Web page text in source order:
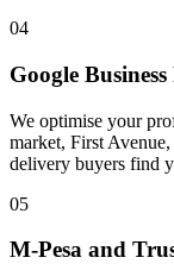
04
Google
We optimise your
market, First
delivery buyers find
05
M-Pesa and